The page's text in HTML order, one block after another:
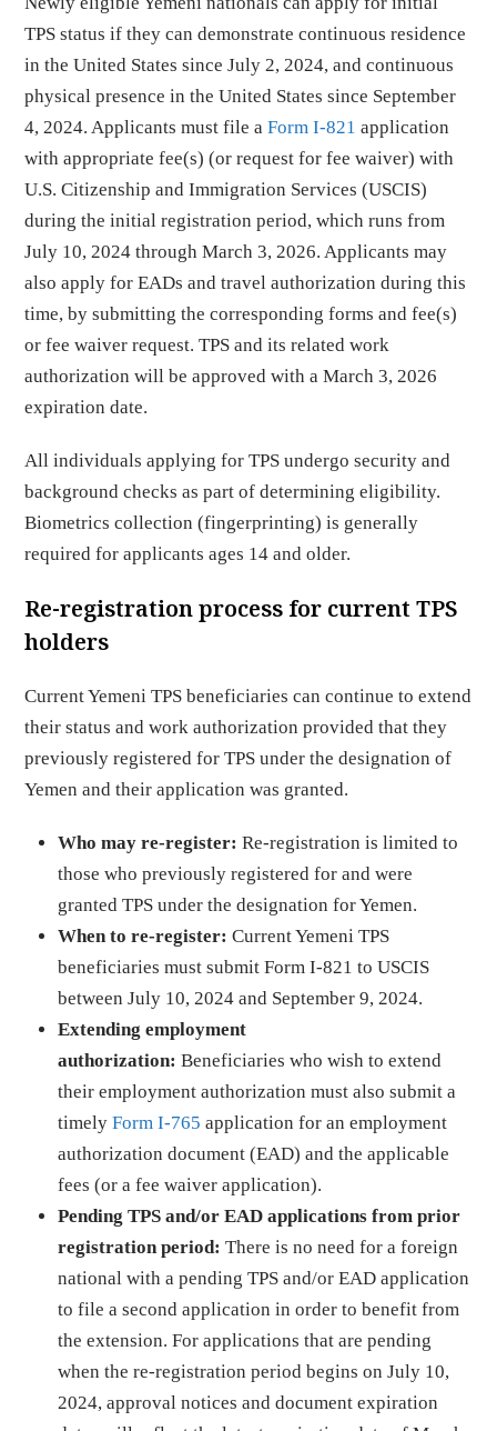
TPS status if they can demonstrate continuous residence
in the United States since July 2, 2024, and continuous
physical presence in the United States since September
4, 2024. Applicants must file aForm I-821 application
with appropriate fee(s) (or request for fee waiver) with
U.S. Citizenship and Immigration Services (USCIS)
during the initial registration period, which runs from
July 10, 2024 through March 3, 2026. Applicants may
also apply for EADs and travel authorization during this
time, by submitting the corresponding forms and fee(s)
or fee waiver request. TPS and its related work
authorization will be approved with a March 3, 2026
expiration date.
All individuals applying for TPS undergo security and
background checks as part of determining eligibility.
Biometrics collection (fingerprinting) is generally
required for applicants ages 14 and older.
Re-registration process for current TPS
holders
Current Yemeni TPS beneficiaries can continue to extend
their status and work authorization provided that they
previously registered for TPS under the designation of
Yemen and their application was granted.
Who may re-register:Re-registration is limited to
those who previously registered for and were
granted TPS under the designation for Yemen.
When to re-register:Current Yemeni TPS
beneficiaries must submit Form I-821 to USCIS
between July 10, 2024 and September 9, 2024.
Extending employment
authorization: Beneficiaries who wish to extend
their employment authorization must also submit a
timelyForm I-765application for an employment
authorization document (EAD) and the applicable
fees (or a fee waiver application).
Pending TPS and/or EAD applications from prior
registration period:There is no need for a foreign
national with a pending TPS and/or EAD application
to file a second application in order to benefit from
the extension. For applications that are pending
when the re-registration period begins on July 10,
2024, approval notices and document expiration